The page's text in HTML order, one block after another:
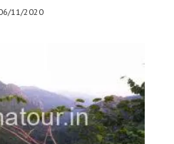
11/2020